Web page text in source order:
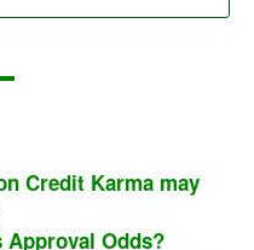
Credit Karma may
Approval Odds?